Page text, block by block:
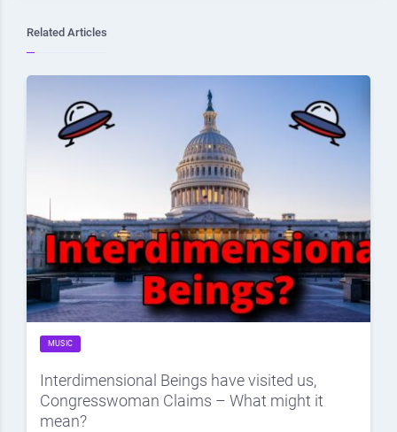
Related Articles
MUSIC
Interdimensional Beings have visited us,
Congresswoman Claims – What might it
mean?